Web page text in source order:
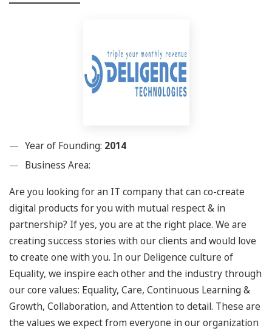
Year of Founding: 2014
Business Area:
Are you looking for an IT company that can co-create
digital products for you with mutual respect & in
partnership? If yes, you are at the right place. We are
creating success stories with our clients and would love
to create one with you. In our Deligence culture of
Equality, we inspire each other and the industry through
our core values: Equality, Care, Continuous Learning &
Growth, Collaboration, and Attention to detail. These are
the values we expect from everyone in our organization